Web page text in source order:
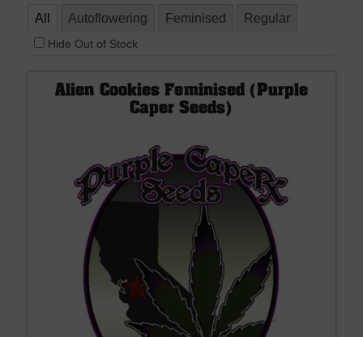
All Autoflowering Feminised Regular
Hide Out of Stock
Alien Cookies Feminised (Purple
Caper Seeds)